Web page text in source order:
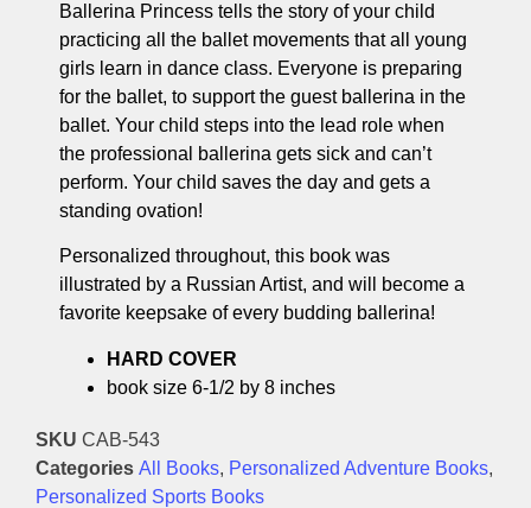
Ballerina Princess tells the story of your child
practicing all the ballet movements that all young
girls learn in dance class. Everyone is preparing
for the ballet, to support the guest ballerina in the
ballet. Your child steps into the lead role when
the professional ballerina gets sick and can’t
perform. Your child saves the day and gets a
standing ovation!
Personalized throughout, this book was
illustrated by a Russian Artist, and will become a
favorite keepsake of every budding ballerina!
HARD COVER
book size 6-1/2 by 8 inches
SKU CAB-543
Categories All Books, Personalized Adventure Books,
Personalized Sports Books